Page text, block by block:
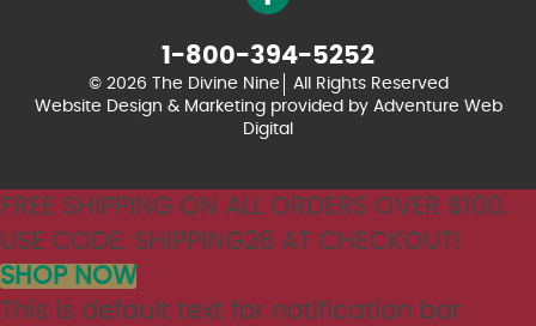
1-800-394-5252
© 2026 The Divine Nine
All Rights Reserved
Website Design & Marketing provided by Adventure Web
Digital
FREE SHIPPING ON ALL ORDERS OVER $100.
USE CODE: SHIPPING26 AT CHECKOUT!
SHOP NOW
This is default text for notification bar